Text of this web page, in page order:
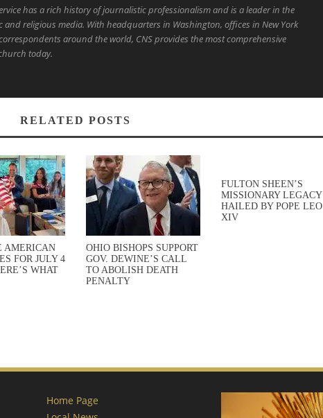
has a rich history of journalistic professionalism and is a leader in the
and religious media. With headquarters in Washington, offices in New York
around the world, CNS provides the most comprehensive
today.
RELATED POSTS
AMERICAN
FOR JULY 4
WHAT
OHIO BISHOPS SUPPORT
GOV. DEWINE’S CALL
TO ABOLISH DEATH
PENALTY
FULTON SHEEN’S
MISSIONARY LEGACY
HAILED BY POPE LEO
XIV
Home Page